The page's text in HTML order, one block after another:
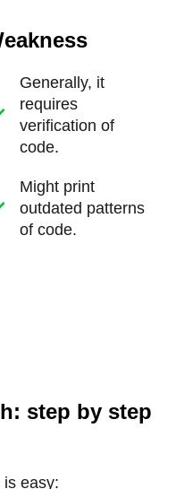
Generally, it
requires
verification of
code.
Might print
outdated patterns
of code.
step by step
easy: